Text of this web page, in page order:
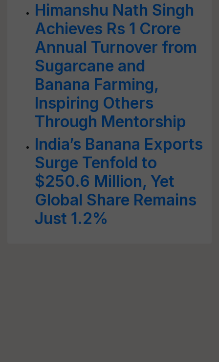
Himanshu Nath Singh
Achieves Rs 1 Crore
Annual Turnover from
Sugarcane and
Banana Farming,
Inspiring Others
Through Mentorship
India’s Banana Exports
Surge Tenfold to
$250.6 Million, Yet
Global Share Remains
Just 1.2%